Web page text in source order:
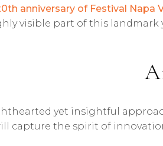
anniversary of Festival Napa
visible part of this landmark
yet insightful
capture the spirit of